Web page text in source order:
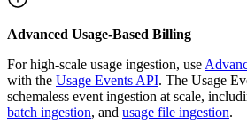
Advanced Usage-Based Billing
For high-scale usage ingestion, use
with the Usage Events API. The Usage
schemaless event ingestion at scale,
batch ingestion, and usage file ingestion.